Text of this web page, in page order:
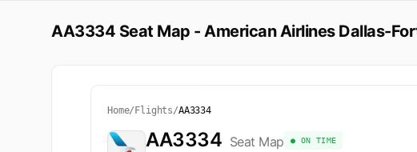
AA3334 Seat Map - American Airlines Dallas-
Home/ Flights/AA3334
AA3334 Seat Map ● ON TIME